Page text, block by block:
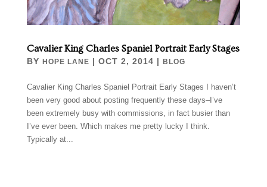
Cavalier King Charles Spaniel Portrait Early Stages
BY HOPE LANE | OCT 2, 2014 | BLOG
Cavalier King Charles Spaniel Portrait Early Stages I haven’t
been very good about posting frequently these days–I’ve
been extremely busy with commissions, in fact busier than
I’ve ever been. Which makes me pretty lucky I think.
Typically at...